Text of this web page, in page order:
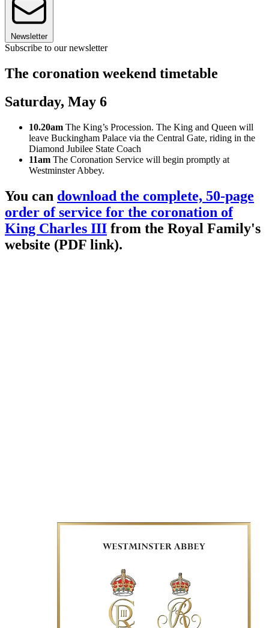
Newsletter
Subscribe to our newsletter
The coronation weekend timetable
Saturday, May 6
10.20am The King’s Procession. The King and Queen will
leave Buckingham Palace via the Central Gate, riding in the
Diamond Jubilee State Coach
11am The Coronation Service will begin promptly at
Westminster Abbey.
You can download the complete, 50-page
order of service for the coronation of
King Charles III from the Royal Family's
website (PDF link).